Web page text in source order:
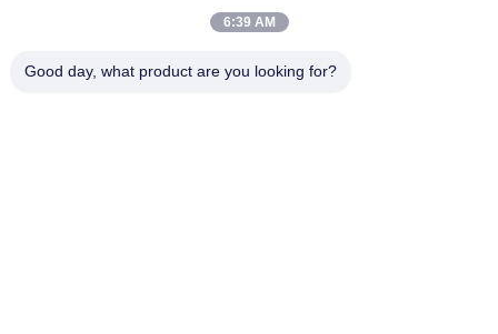
Voyage Across Seas Sintered Stone Tile Decorative Accents
6:39 AM
Good day, what product are you looking for?